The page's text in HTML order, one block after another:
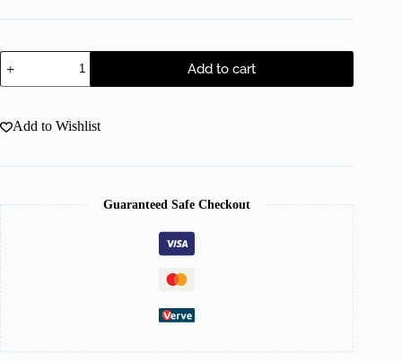
Add to cart
Add to Wishlist
Guaranteed Safe Checkout